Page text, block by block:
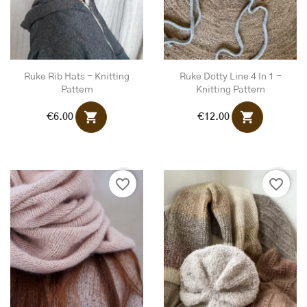
Ruke Rib Hats - Knitting
Pattern
€6.00 shopping_cart
Ruke Dotty Line 4 In 1 -
Knitting Pattern
€12.00 shopping_cart
favorite_border favorite_border